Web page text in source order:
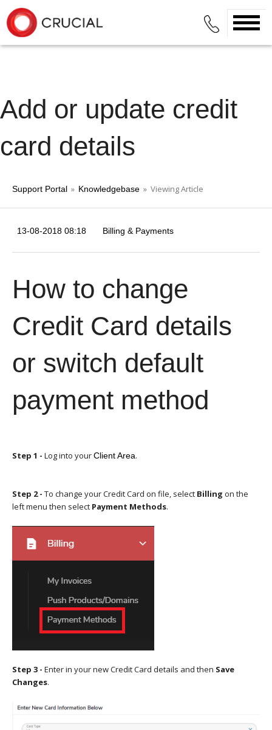
Add or update credit
card details
Support Portal » Knowledgebase » Viewing Article
13-08-2018 08:18 Billing & Payments
How to change
Credit Card details
or switch default
payment method
Step 1 - Log into yourClient Area.
Step 2 - To change your Credit Card on file, select Billing on the
left menu then select Payment Methods.
Step 3 - Enter in your new Credit Card details and then Save
Changes.